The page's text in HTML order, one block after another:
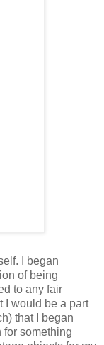
I began
of being
to any fair
I would be a part
that I began
for something